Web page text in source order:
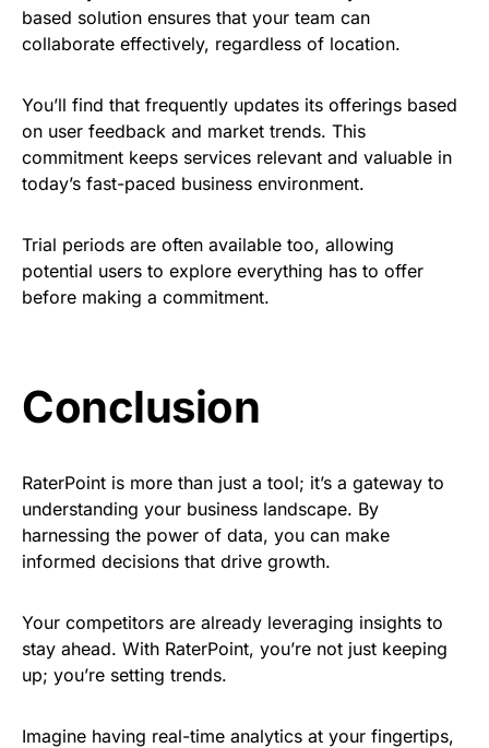
based solution ensures that your team can
collaborate effectively, regardless of location.
You’ll find that frequently updates its offerings based
on user feedback and market trends. This
commitment keeps services relevant and valuable in
today’s fast-paced business environment.
Trial periods are often available too, allowing
potential users to explore everything has to offer
before making a commitment.
Conclusion
RaterPoint is more than just a tool; it’s a gateway to
understanding your business landscape. By
harnessing the power of data, you can make
informed decisions that drive growth.
Your competitors are already leveraging insights to
stay ahead. With RaterPoint, you’re not just keeping
up; you’re setting trends.
Imagine having real-time analytics at your fingertips,